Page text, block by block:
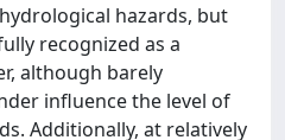
hazards, but
recognized as a
although barely
influence the level of
Additionally, at relatively